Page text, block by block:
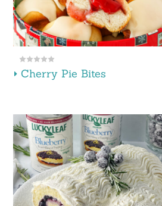
Cherry Pie Bites